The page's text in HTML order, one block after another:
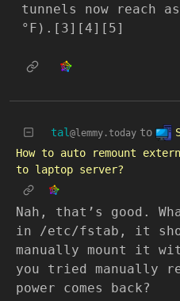
tunnels now reach
°F).[3][4][5]
tal @lemmy.today to
How to auto remount
to laptop server?
Nah, that’s good.
in /etc/fstab, it
manually mount it
you tried manually
power comes back?